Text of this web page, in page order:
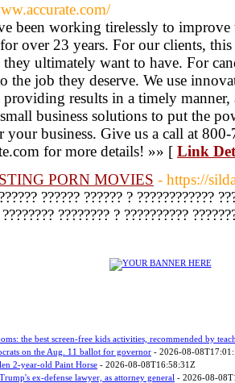
been working tirelessly to
over 23 years. For our clients,
ultimately want to have. For
the job they deserve. We use
results in a timely
business solutions to put the
your business. Give us a call at
for more details! »» [ Link
PORN MOVIES - https://
?????? ?????? ? ????????????
???????? ???????? ? ??????????
the best screen-free kids activities, recommended by
on the Aug. 11 ballot for governor - 2026-08-
2-year-old Paint Horse - 2026-08-08T16:58:31Z
ex-defense lawyer, as attorney general - 2026-08-